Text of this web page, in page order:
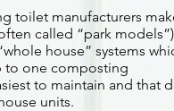
toilet manufacturers
called “park
house” systems
to one composting
to maintain and that
units.